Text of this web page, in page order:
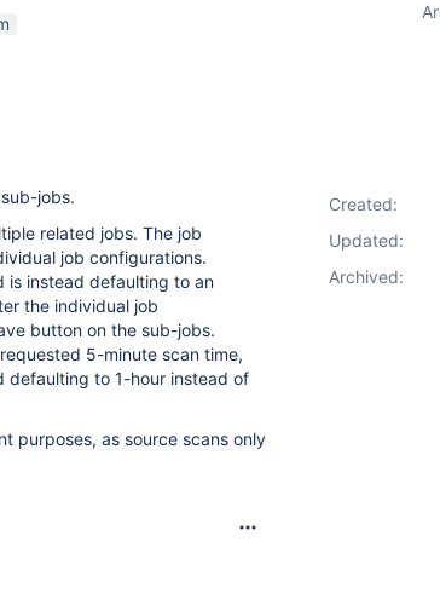
jobs.
related jobs. The job
job configurations.
is instead defaulting to an
the individual job
button on the sub-jobs.
5-minute scan time,
defaulting to 1-hour instead of
purposes, as source scans only
Created:
Updated:
Archived: